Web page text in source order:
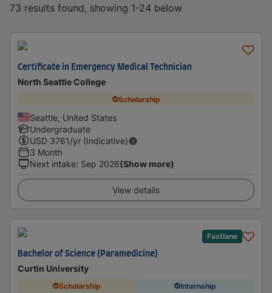
73 results found, showing 1-24 below
Certificate in Emergency Medical Technician
North Seattle College
Scholarship
Seattle, United States
Undergraduate
USD 3761/yr (Indicative)
3 Month
Next intake: Sep 2026(Show more)
View details
Fastlane
Bachelor of Science (Paramedicine)
Curtin University
Scholarship Internship